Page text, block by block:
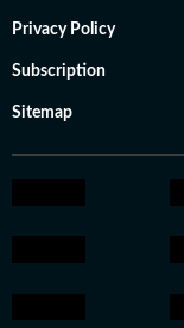
Privacy Policy
Subscription
Sitemap